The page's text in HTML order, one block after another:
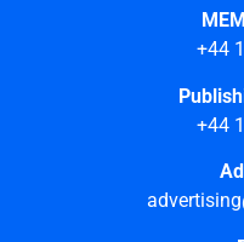
+44
+44